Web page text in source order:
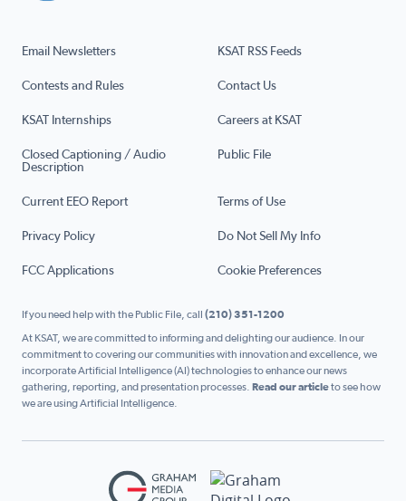
Email Newsletters KSAT RSS Feeds
Contests and Rules Contact Us
KSAT Internships Careers at KSAT
Closed Captioning / Audio
Description
Public File
Current EEO Report Terms of Use
Privacy Policy Do Not Sell My Info
FCC Applications Cookie Preferences
If you need help with the Public File, call (210) 351-1200
At KSAT, we are committed to informing and delighting our audience. In our
commitment to covering our communities with innovation and excellence, we
incorporate Artificial Intelligence (AI) technologies to enhance our news
gathering, reporting, and presentation processes. Read our articleto see how
we are using Artificial Intelligence.